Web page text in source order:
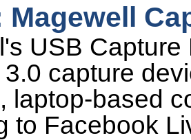
Magewell
USB
capture
laptop-based
to Facebook